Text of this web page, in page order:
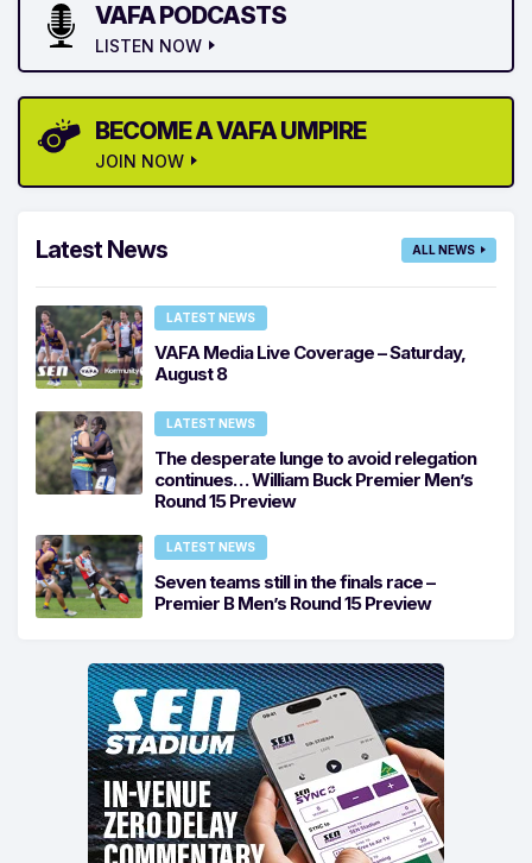
VAFA PODCASTS
LISTEN NOW
BECOME A VAFA UMPIRE
JOIN NOW
Latest News ALL NEWS
LATEST NEWS
VAFA Media Live Coverage – Saturday,
August 8
LATEST NEWS
The desperate lunge to avoid relegation
continues… William Buck Premier Men’s
Round 15 Preview
LATEST NEWS
Seven teams still in the finals race –
Premier B Men’s Round 15 Preview